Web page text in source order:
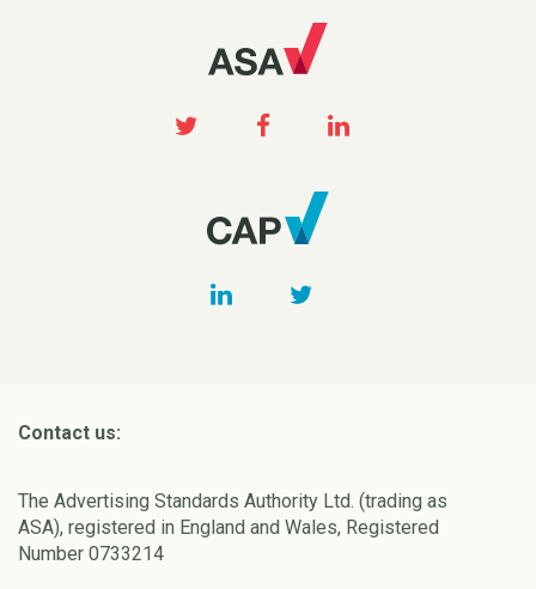
Contact us:
The Advertising Standards Authority Ltd. (trading as
ASA), registered in England and Wales, Registered
Number 0733214